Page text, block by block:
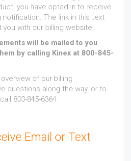
you have opted in to receive
The link in this text
with our billing website.
will be mailed to you
by calling Kinex at 800-845-
of our billing
questions along the way, or to
800-845-6364.
Email or Text